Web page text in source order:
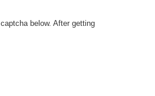
below. After getting